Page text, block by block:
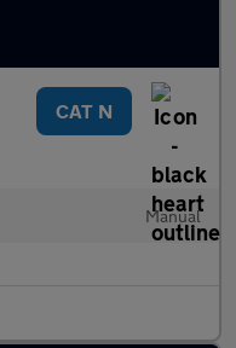
CAT N
Manual